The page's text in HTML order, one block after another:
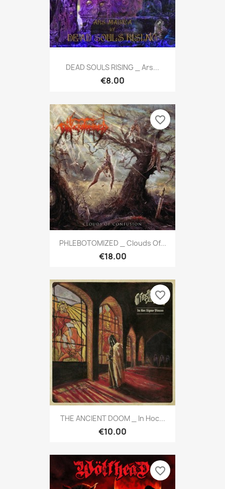
DEAD SOULS RISING _ Ars...
€8.00
PHLEBOTOMIZED _ Clouds Of...
€18.00
favorite_border
THE ANCIENT DOOM _ In Hoc...
€10.00
favorite_border
favorite_border